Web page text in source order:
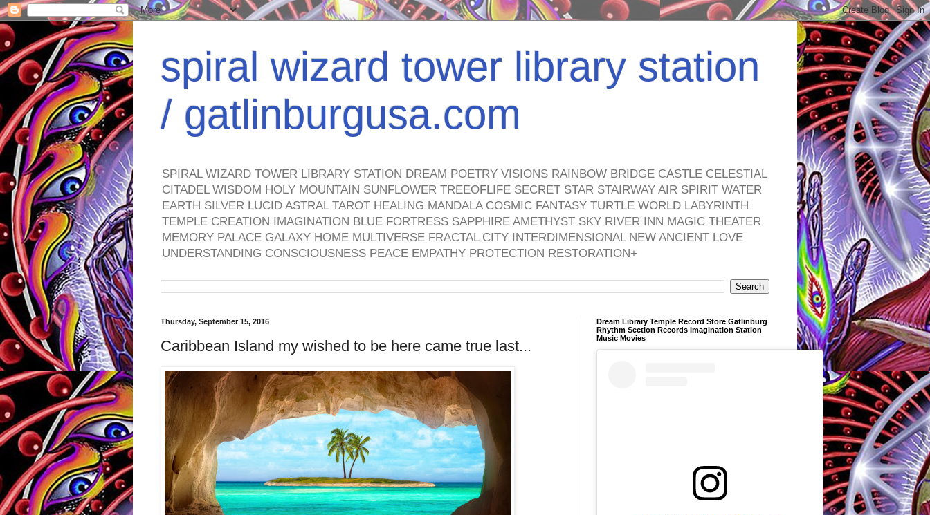
spiral wizard tower library station
/ gatlinburgusa.com
SPIRAL WIZARD TOWER LIBRARY STATION DREAM POETRY VISIONS RAINBOW BRIDGE CASTLE CELESTIAL
CITADEL WISDOM HOLY MOUNTAIN SUNFLOWER TREEOFLIFE SECRET STAR STAIRWAY AIR SPIRIT WATER
EARTH SILVER LUCID ASTRAL TAROT HEALING MANDALA COSMIC FANTASY TURTLE WORLD LABYRINTH
TEMPLE CREATION IMAGINATION BLUE FORTRESS SAPPHIRE AMETHYST SKY RIVER INN MAGIC THEATER
MEMORY PALACE GALAXY HOME MULTIVERSE FRACTAL CITY INTERDIMENSIONAL NEW ANCIENT LOVE
UNDERSTANDING CONSCIOUSNESS PEACE EMPATHY PROTECTION RESTORATION+
Thursday, September 15, 2016
Caribbean Island my wished to be here came true last...
Dream Library Temple Record Store Gatlinburg
Rhythm Section Records Imagination Station
Music Movies